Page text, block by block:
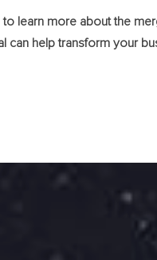
to learn more about the
can help transform your